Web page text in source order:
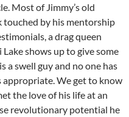
Most of Jimmy’s old
touched by his mentorship
a drag queen
shows up to give some
a swell guy and no one has
appropriate. We get to know
the love of his life at an
revolutionary potential he